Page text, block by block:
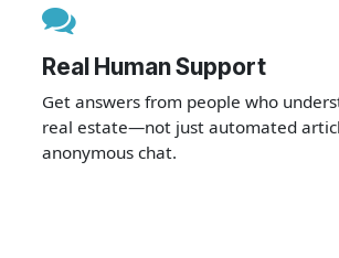
Real Human Support
Get answers from people who
real estate—not just automated
anonymous chat.